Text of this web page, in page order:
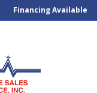
Financing Available